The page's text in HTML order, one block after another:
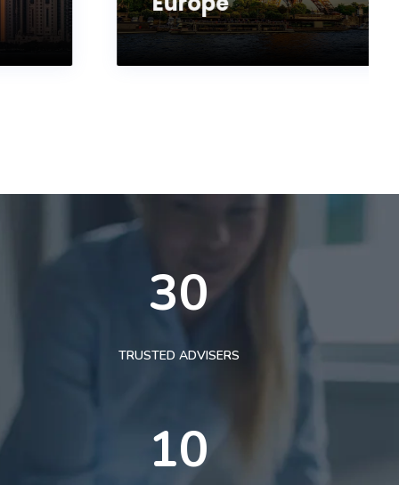
30
TRUSTED ADVISERS
10